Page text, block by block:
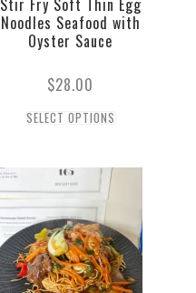
Noodles Seafood with
Oyster Sauce
$28.00
SELECT OPTIONS